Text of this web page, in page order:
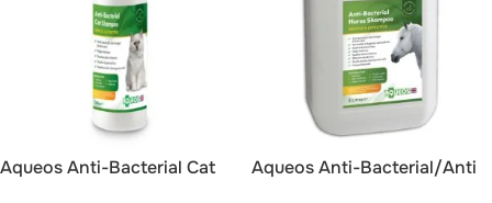
Aqueos Anti-Bacterial Cat
Aqueos Anti-Bacterial/Anti